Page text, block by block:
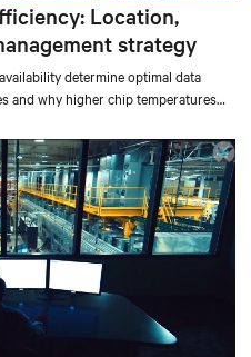
Location,
strategy
determine optimal data
and why higher chip temperatures
compressor-less cooling.